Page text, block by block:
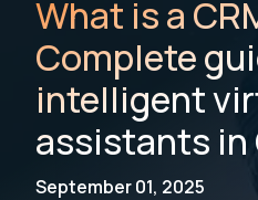
What is a
Complete
intelligent
assistants in
September 01, 2025